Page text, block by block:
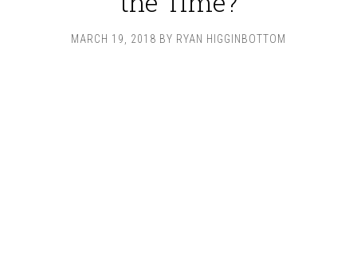
MARCH 19, 2018 BY RYAN HIGGINBOTTOM